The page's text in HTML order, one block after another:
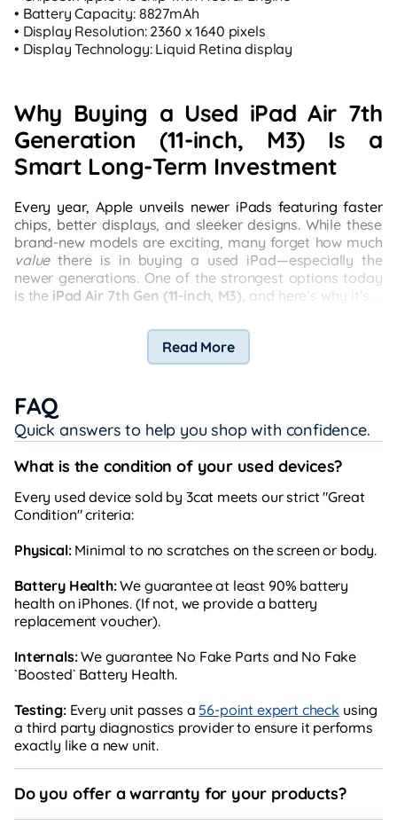
• Battery Capacity: 8827mAh
• Display Resolution: 2360 x 1640 pixels
• Display Technology: Liquid Retina display
Why Buying a Used iPad Air 7th
Generation (11-inch, M3) Is a
Smart Long-Term Investment
Every year, Apple unveils newer iPads featuring faster
chips, better displays, and sleeker designs. While these
brand-new models are exciting, many forget how much
valuethere is in buying a used iPad—especially the
newer generations. One of the strongest options today
is the iPad Air 7th Gen (11-inch, M3), and here’s why it’s a
Read More
FAQ
Quick answers to help you shop with confidence.
What is the condition of your used devices?
Every used device sold by 3cat meets our strict "Great
Condition" criteria:
Physical:Minimal to no scratches on the screen or body.
Battery Health:We guarantee at least 90% battery
health on iPhones. (If not, we provide a battery
replacement voucher).
Internals:We guarantee No Fake Parts and No Fake
`Boosted` Battery Health.
Testing:Every unit passes a 56-point expert check using
a third party diagnostics provider to ensure it performs
exactly like a new unit.
Do you offer a warranty for your products?